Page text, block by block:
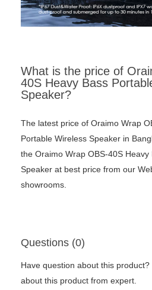
What is the price of
40S Heavy Bass
Speaker?
The latest price of Oraimo Wrap
Portable Wireless Speaker in
the Oraimo Wrap OBS-40S
Speaker at best price from our
showrooms.
Questions (0)
Have question about this
about this product from expert.